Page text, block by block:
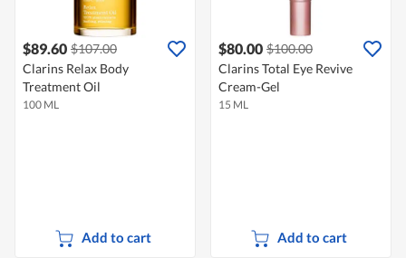
$89.60 $107.00
Clarins Relax Body
Treatment Oil
100 ML
Add to cart
$80.00 $100.00
Clarins Total Eye Revive
Cream-Gel
15 ML
Add to cart